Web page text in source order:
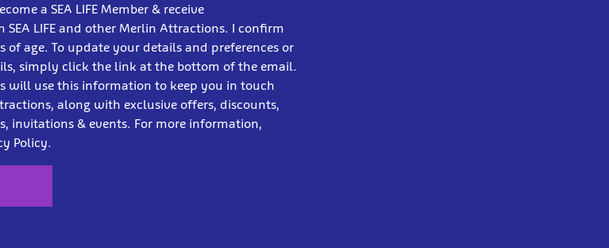
a SEA LIFE Member & receive
LIFE and other Merlin Attractions. I confirm
of age. To update your details and preferences or
simply click the link at the bottom of the email.
will use this information to keep you in touch
along with exclusive offers, discounts,
invitations & events. For more information,
Policy.